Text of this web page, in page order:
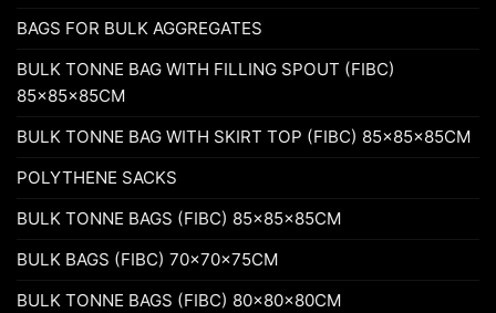
BAGS FOR BULK AGGREGATES
BULK TONNE BAG WITH FILLING SPOUT (FIBC)
85x85x85CM
BULK TONNE BAG WITH SKIRT TOP (FIBC) 85x85x85CM
POLYTHENE SACKS
BULK TONNE BAGS (FIBC) 85x85x85CM
BULK BAGS (FIBC) 70x70x75CM
BULK TONNE BAGS (FIBC) 80x80x80CM